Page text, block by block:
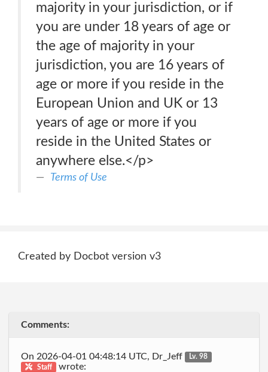
majority in your jurisdiction, or if
you are under 18 years of age or
the age of majority in your
jurisdiction, you are 16 years of
age or more if you reside in the
European Union and UK or 13
years of age or more if you
reside in the United States or
anywhere else.</p>
Terms of Use
Created by Docbot version v3
Comments:
On 2026-04-01 04:48:14 UTC, Dr_Jeff
Lv. 98
Staff
wrote: